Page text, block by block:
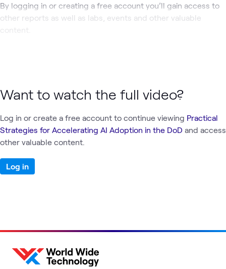
By logging in or creating a free account you’ll gain access to
other reports as well as labs, events and other valuable
content.
Want to watch the full video?
Log in or create a free account to continue viewing Practical
Strategies for Accelerating AI Adoption in the DoD and access
other valuable content.
Log in